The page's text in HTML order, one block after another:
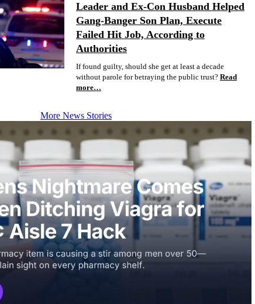
Leader and Ex-Con Husband Helped
Gang-Banger Son Plan, Execute
Failed Hit Job, According to
Authorities
If found guilty, should she get at least a decade
without parole for betraying the public trust? Read
more…
More News Stories